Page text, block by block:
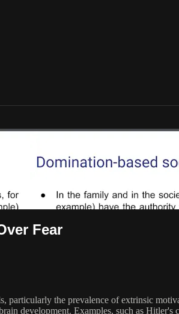
Fear
the prevalence of extrinsic
development. Examples, such as Hitler's